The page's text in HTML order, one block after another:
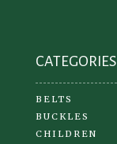
CATEGORIES
BELTS
BUCKLES
CHILDREN